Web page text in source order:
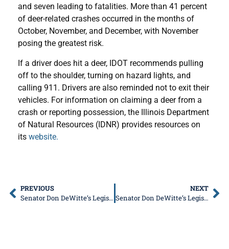
and seven leading to fatalities. More than 41 percent
of deer-related crashes occurred in the months of
October, November, and December, with November
posing the greatest risk.
If a driver does hit a deer, IDOT recommends pulling
off to the shoulder, turning on hazard lights, and
calling 911. Drivers are also reminded not to exit their
vehicles. For information on claiming a deer from a
crash or reporting possession, the Illinois Department
of Natural Resources (IDNR) provides resources on
its website.
PREVIOUS
Senator Don DeWitte’s Legislative News
NEXT
Senator Don DeWitte’s Legislative News